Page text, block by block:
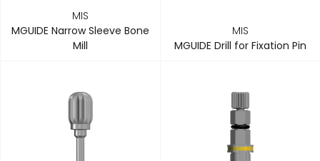
MIS
MGUIDE Narrow Sleeve Bone
Mill
MIS
MGUIDE Drill for Fixation Pin